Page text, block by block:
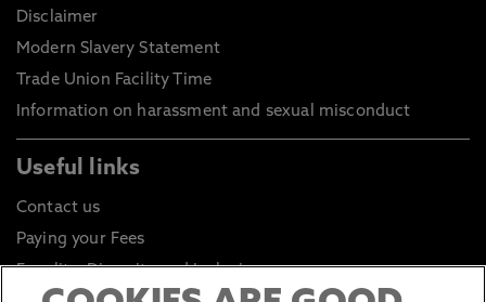
Disclaimer
Modern Slavery Statement
Trade Union Facility Time
Information on harassment and sexual misconduct
Useful links
Contact us
Paying your Fees
Equality, Diversity and Inclusion